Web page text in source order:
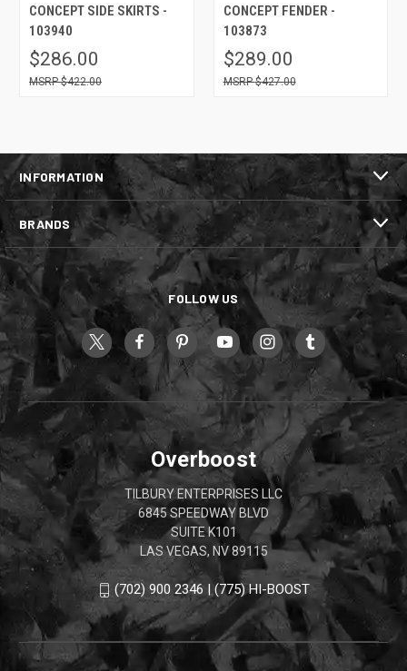
CONCEPT SIDE SKIRTS -
103940
$286.00
$422.00
CONCEPT FENDER -
103873
$289.00
$427.00
INFORMATION
BRANDS
FOLLOW US
Overboost
TILBURY ENTERPRISES LLC
6845 SPEEDWAY BLVD
SUITE K101
LAS VEGAS, NV 89115
(702) 900 2346 | (775) HI-BOOST